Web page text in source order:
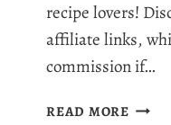
recipe lovers!
affiliate links,
commission if…
READ MORETHE